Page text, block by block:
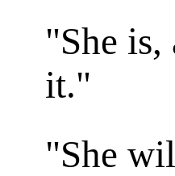
"She is,
it."
"She